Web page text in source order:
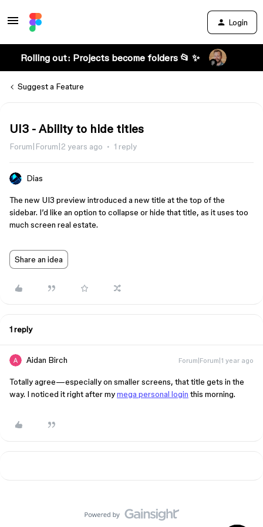
Login
Rolling out: Projects become folders 📂 ✨
Suggest a Feature
UI3 - Ability to hide titles
Forum|Forum|2 years ago 1 reply
Dias
The new UI3 preview introduced a new title at the top of the
sidebar. I’d like an option to collapse or hide that title, as it uses too
much screen real estate.
Share an idea
1 reply
Aidan Birch Forum|Forum|1 year ago
Totally agree—especially on smaller screens, that title gets in the
way. I noticed it right after mymega personal login this morning.